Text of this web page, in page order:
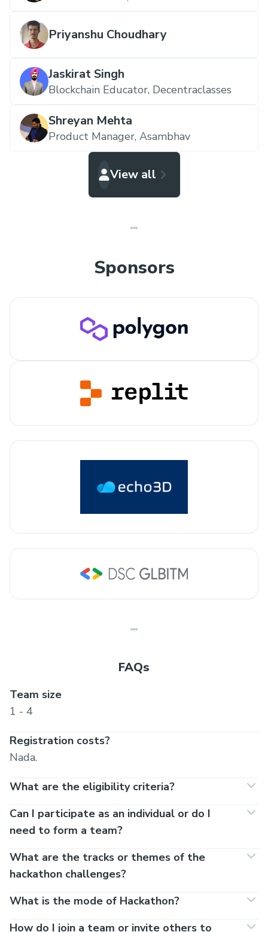
Priyanshu Choudhary
Jaskirat Singh
Blockchain Educator, Decentraclasses
Shreyan Mehta
Product Manager, Asambhav
View all
Sponsors
FAQs
Team size
1 - 4
Registration costs?
Nada.
What are the eligibility criteria?
Can I participate as an individual or do I
need to form a team?
What are the tracks or themes of the
hackathon challenges?
What is the mode of Hackathon?
How do I join a team or invite others to